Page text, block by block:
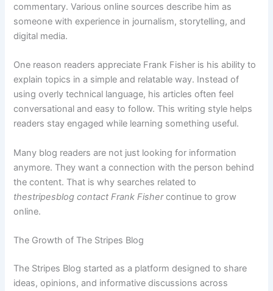
commentary. Various online sources describe him as
someone with experience in journalism, storytelling, and
digital media.
One reason readers appreciate Frank Fisher is his ability to
explain topics in a simple and relatable way. Instead of
using overly technical language, his articles often feel
conversational and easy to follow. This writing style helps
readers stay engaged while learning something useful.
Many blog readers are not just looking for information
anymore. They want a connection with the person behind
the content. That is why searches related to
thestripesblog contact Frank Fishercontinue to grow
online.
The Growth of The Stripes Blog
The Stripes Blog started as a platform designed to share
ideas, opinions, and informative discussions across